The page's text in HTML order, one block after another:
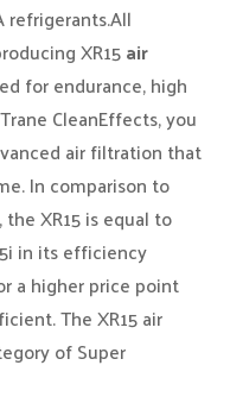
refrigerants.All
XR15air
for endurance, high
CleanEffects, you
air filtration that
In comparison to
XR15 is equal to
in its efficiency
a higher price point
The XR15 air
of Super